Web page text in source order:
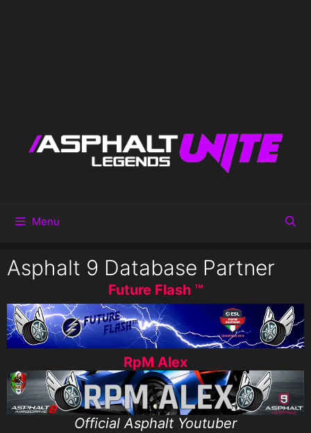
Menu
Asphalt 9 Database Partner
Future Flash ™
RpM Alex
Official Asphalt Youtuber